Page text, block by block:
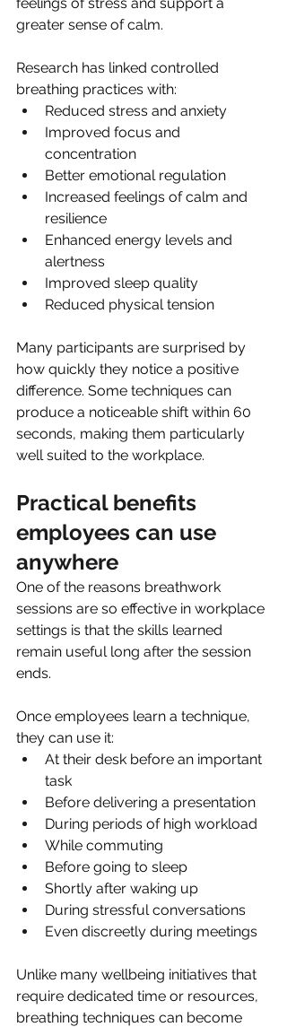
greater sense of calm.
Research has linked controlled
breathing practices with:
Reduced stress and anxiety
Improved focus and
concentration
Better emotional regulation
Increased feelings of calm and
resilience
Enhanced energy levels and
alertness
Improved sleep quality
Reduced physical tension
Many participants are surprised by
how quickly they notice a positive
difference. Some techniques can
produce a noticeable shift within 60
seconds, making them particularly
well suited to the workplace.
Practical benefits
employees can use
anywhere
One of the reasons breathwork
sessions are so effective in workplace
settings is that the skills learned
remain useful long after the session
ends.
Once employees learn a technique,
they can use it:
At their desk before an important
task
Before delivering a presentation
During periods of high workload
While commuting
Before going to sleep
Shortly after waking up
During stressful conversations
Even discreetly during meetings
Unlike many wellbeing initiatives that
require dedicated time or resources,
breathing techniques can become